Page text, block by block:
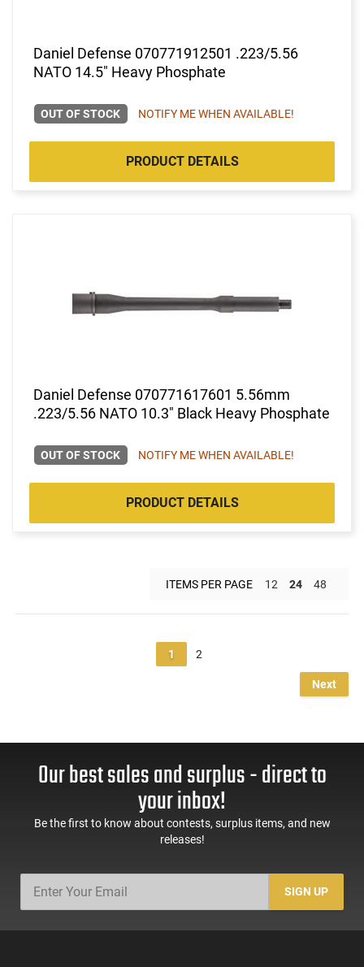
Daniel Defense 070771912501 .223/5.56
NATO 14.5" Heavy Phosphate
OUT OF STOCK NOTIFY ME WHEN AVAILABLE!
PRODUCT DETAILS
Daniel Defense 070771617601 5.56mm
.223/5.56 NATO 10.3" Black Heavy Phosphate
OUT OF STOCK NOTIFY ME WHEN AVAILABLE!
PRODUCT DETAILS
ITEMS PER PAGE 12 24 48
1 2
Next
Our best sales and surplus - direct to
your inbox!
Be the first to know about contests, surplus items, and new
releases!
SIGN UP